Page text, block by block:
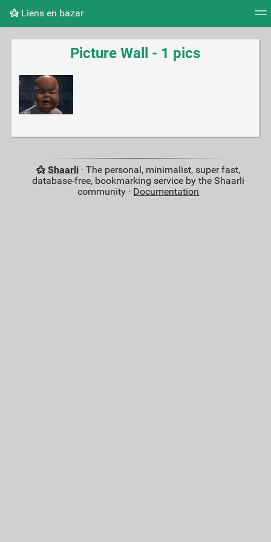
Liens en bazar
Tag cloud Picture wall Daily RSS Feed
Picture Wall - 1 pics
Shaarli · The personal, minimalist, super fast,
database-free, bookmarking service by the Shaarli
community · Documentation